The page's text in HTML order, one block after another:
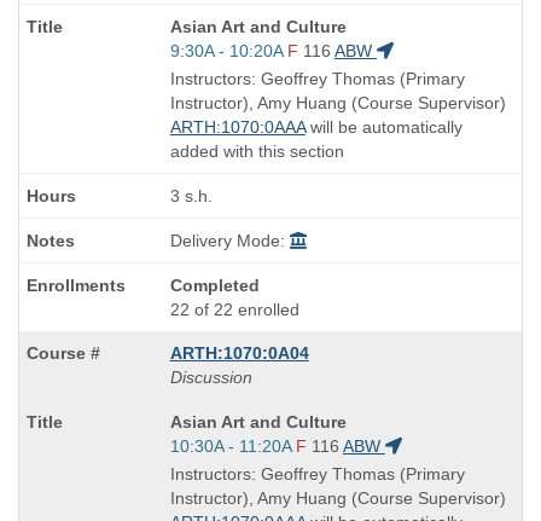
Course
Title
is
Asian Art and Culture
Start
and
end
times:
9:30A - 10:20A F 116 ABW
Instructors: Geoffrey Thomas (Primary
Instructor), Amy Huang (Course Supervisor)
ARTH:1070:0AAAwill be automatically
added with this section
3 s.h.
Delivery Mode:
Completed
22 of 22 enrolled
ARTH:1070:0A04
Discussion
Course
Title
is
Asian Art and Culture
Start
and
end
10:30A - 11:20A F 116 ABW
Instructors: Geoffrey Thomas (Primary
Instructor), Amy Huang (Course Supervisor)